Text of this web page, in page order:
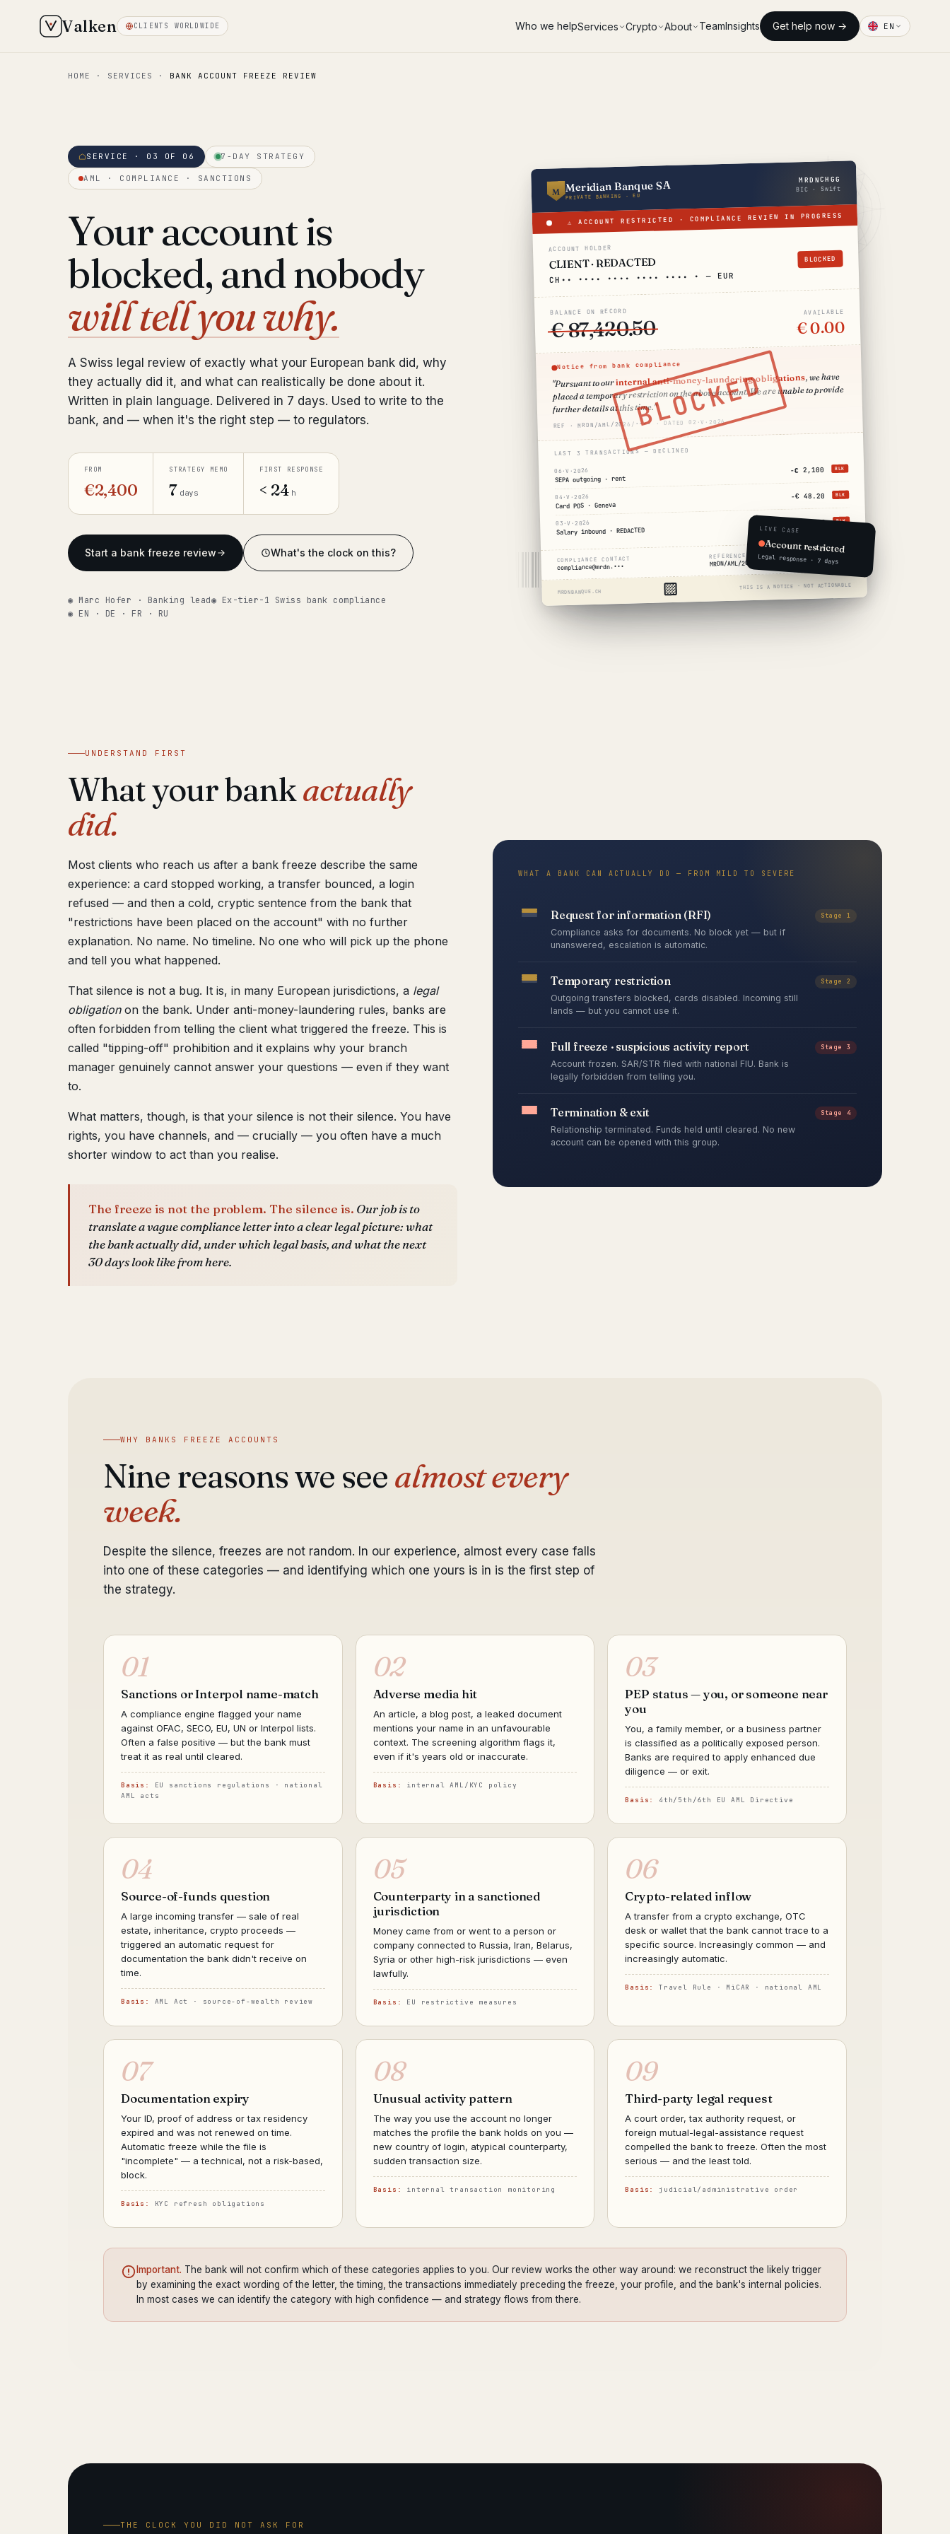
Valken CLIENTS WORLDWIDE Who we helpServices Crypto About TeamInsights Get help now → EN
HOME · SERVICES · BANK ACCOUNT FREEZE REVIEW
SERVICE · 03 OF 06 7-DAY STRATEGY
AML · COMPLIANCE · SANCTIONS
Your account is
blocked, and nobody
will tell you why.
A Swiss legal review of exactly what your European bank did, why
they actually did it, and what can realistically be done about it.
Written in plain language. Delivered in 7 days. Used to write to the
bank, and — when it's the right step — to regulators.
FROM
€2,400
STRATEGY MEMO
7 days
FIRST RESPONSE
< 24 h
Start a bank freeze review What's the clock on this?
◉ Marc Hofer · Banking lead◉ Ex-tier-1 Swiss bank compliance
◉ EN · DE · FR · RU
M Meridian Banque SA
PRIVATE BANKING · EU
MRDNCHGG
BIC · Swift
⚠ ACCOUNT RESTRICTED · COMPLIANCE REVIEW IN PROGRESS
ACCOUNT HOLDER
CLIENT · REDACTED
CH•• •••• •••• •••• •••• • — EUR
BLOCKED
BALANCE ON RECORD
€ 87,420.50
AVAILABLE
€ 0.00
Notice from bank compliance
"Pursuant to ourinternal anti-money-laundering obligations, we have
placed a temporary restriction on the above account. We are unable to provide
further details at this time."
REF · MRDN/AML/2026/•••• · DATED 02·V·2026
LAST 3 TRANSACTIONS — DECLINED
06·V·2026
SEPA outgoing · rent
−€ 2,100 BLK
04·V·2026
Card POS · Geneva
−€ 48.20 BLK
03·V·2026
Salary inbound · REDACTED
+€ 6,400 BLK
COMPLIANCE CONTACT
compliance@mrdn.•••
REFERENCE REQUIRED
MRDN/AML/2026/••••
MRDNBANQUE.CH
THIS IS A NOTICE · NOT ACTIONABLE
BLOCKED
LIVE CASE
Account restricted
Legal response · 7 days
UNDERSTAND FIRST
What your bankactually
did.
Most clients who reach us after a bank freeze describe the same
experience: a card stopped working, a transfer bounced, a login
refused — and then a cold, cryptic sentence from the bank that
"restrictions have been placed on the account" with no further
explanation. No name. No timeline. No one who will pick up the phone
and tell you what happened.
That silence is not a bug. It is, in many European jurisdictions, a legal
obligationon the bank. Under anti-money-laundering rules, banks are
often forbidden from telling the client what triggered the freeze. This is
called "tipping-off" prohibition and it explains why your branch
manager genuinely cannot answer your questions — even if they want
to.
What matters, though, is that your silence is not their silence. You have
rights, you have channels, and — crucially — you often have a much
shorter window to act than you realise.
The freeze is not the problem. The silence is. Our job is to
translate a vague compliance letter into a clear legal picture: what
the bank actually did, under which legal basis, and what the next
30 days look like from here.
WHAT A BANK CAN ACTUALLY DO — FROM MILD TO SEVERE
Request for information (RFI)
Compliance asks for documents. No block yet — but if
unanswered, escalation is automatic.
Stage 1
Temporary restriction
Outgoing transfers blocked, cards disabled. Incoming still
lands — but you cannot use it.
Stage 2
Full freeze · suspicious activity report
Account frozen. SAR/STR filed with national FIU. Bank is
legally forbidden from telling you.
Stage 3
Termination & exit
Relationship terminated. Funds held until cleared. No new
account can be opened with this group.
Stage 4
WHY BANKS FREEZE ACCOUNTS
Nine reasons we seealmost every
week.
Despite the silence, freezes are not random. In our experience, almost every case falls
into one of these categories — and identifying which one yours is in is the first step of
the strategy.
01
Sanctions or Interpol name-match
A compliance engine flagged your name
against OFAC, SECO, EU, UN or Interpol lists.
Often a false positive — but the bank must
treat it as real until cleared.
Basis:
EU sanctions regulations · national
AML acts
02
Adverse media hit
An article, a blog post, a leaked document
mentions your name in an unfavourable
context. The screening algorithm flags it,
even if it's years old or inaccurate.
Basis: internal AML/KYC policy
03
PEP status — you, or someone near
you
You, a family member, or a business partner
is classified as a politically exposed person.
Banks are required to apply enhanced due
diligence — or exit.
Basis: 4th/5th/6th EU AML Directive
04
Source-of-funds question
A large incoming transfer — sale of real
estate, inheritance, crypto proceeds —
triggered an automatic request for
documentation the bank didn't receive on
time.
Basis: AML Act · source-of-wealth review
05
Counterparty in a sanctioned
jurisdiction
Money came from or went to a person or
company connected to Russia, Iran, Belarus,
Syria or other high-risk jurisdictions — even
lawfully.
Basis: EU restrictive measures
06
Crypto-related inflow
A transfer from a crypto exchange, OTC
desk or wallet that the bank cannot trace to a
specific source. Increasingly common — and
increasingly automatic.
Basis: Travel Rule · MiCAR · national AML
07
Documentation expiry
Your ID, proof of address or tax residency
expired and was not renewed on time.
Automatic freeze while the file is
"incomplete" — a technical, not a risk-based,
block.
Basis: KYC refresh obligations
08
Unusual activity pattern
The way you use the account no longer
matches the profile the bank holds on you —
new country of login, atypical counterparty,
sudden transaction size.
Basis: internal transaction monitoring
09
Third-party legal request
A court order, tax authority request, or
foreign mutual-legal-assistance request
compelled the bank to freeze. Often the most
serious — and the least told.
Basis: judicial/administrative order
Important. The bank will not confirm which of these categories applies to you. Our review works the other way around: we reconstruct the likely trigger
by examining the exact wording of the letter, the timing, the transactions immediately preceding the freeze, your profile, and the bank's internal policies.
In most cases we can identify the category with high confidence — and strategy flows from there.
THE CLOCK YOU DID NOT ASK FOR